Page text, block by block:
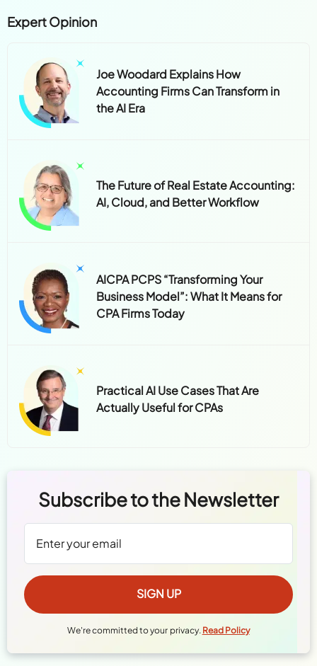
Expert Opinion
Joe Woodard Explains How
Accounting Firms Can Transform in
the AI Era
The Future of Real Estate Accounting:
AI, Cloud, and Better Workflow
AICPA PCPS “Transforming Your
Business Model”: What It Means for
CPA Firms Today
Practical AI Use Cases That Are
Actually Useful for CPAs
Subscribe to the Newsletter
We're committed to your privacy. Read Policy